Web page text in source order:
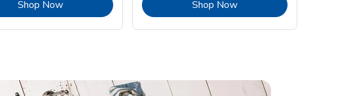
Shop NowLink Opens in New Tab Shop NowLink Opens in New Tab